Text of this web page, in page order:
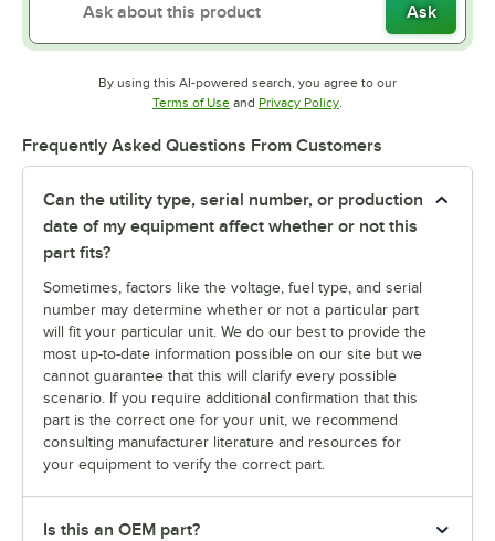
Ask
By using this AI-powered search, you agree to our
Terms of UseOpens in new tab
and Privacy PolicyOpens in new tab
Frequently Asked Questions From Customers
Can the utility type, serial number, or production
date of my equipment affect whether or not this
part fits?
Sometimes, factors like the voltage, fuel type, and serial
number may determine whether or not a particular part
will fit your particular unit. We do our best to provide the
most up-to-date information possible on our site but we
cannot guarantee that this will clarify every possible
scenario. If you require additional confirmation that this
part is the correct one for your unit, we recommend
consulting manufacturer literature and resources for
your equipment to verify the correct part.
Is this an OEM part?